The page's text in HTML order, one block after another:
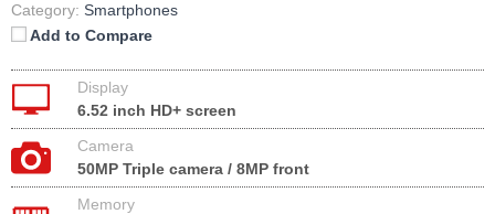
Category: Smartphones
Add to Compare
Display
6.52 inch HD+ screen
Camera
50MP Triple camera / 8MP front
Memory